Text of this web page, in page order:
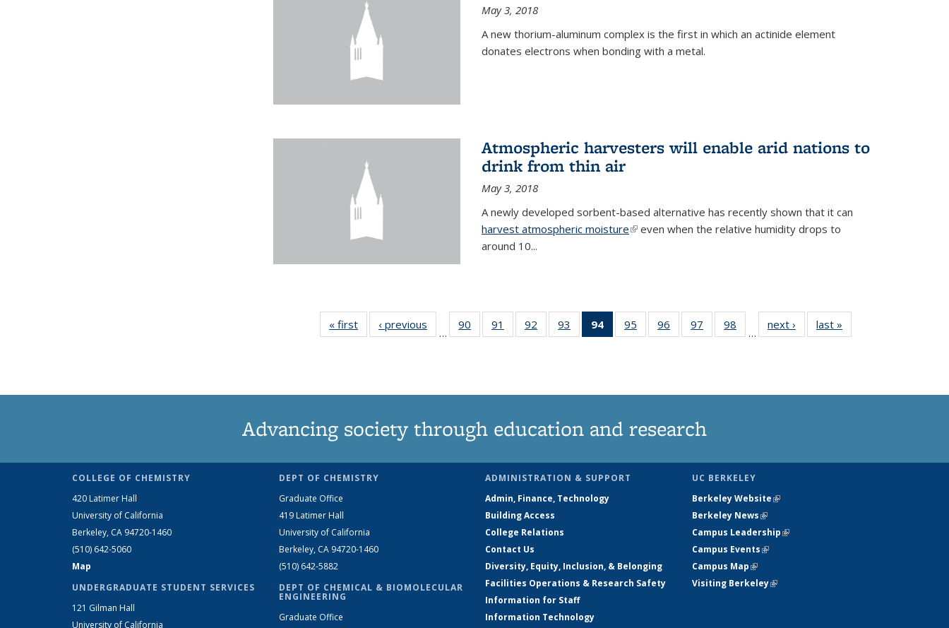
May 3, 2018
A new thorium-aluminum complex is the first in which an actinide element
donates electrons when bonding with a metal.
Atmospheric harvesters will enable arid nations to
drink from thin air
May 3, 2018
A newly developed sorbent-based alternative has recently shown that it can
harvest atmospheric moisture(link is external)
even when the relative humidity drops to
around 10...
« first News‹ previous
…
90
135
91
135
92
135
93
135
94
of 135
News
95
135
96
135
97
135
98
135
…
next › Newslast »
Advancing society through education and research
COLLEGE OF CHEMISTRY
420 Latimer Hall
University of California
Berkeley, CA 94720-1460
(510) 642-5060
Map
UNDERGRADUATE STUDENT SERVICES
121 Gilman Hall
University of California
DEPT OF CHEMISTRY
Graduate Office
419 Latimer Hall
University of California
Berkeley, CA 94720-1460
(510) 642-5882
DEPT OF CHEMICAL & BIOMOLECULAR
ENGINEERING
Graduate Office
ADMINISTRATION & SUPPORT
Admin, Finance, Technology
Building Access
College Relations
Contact Us
Diversity, Equity, Inclusion, & Belonging
Facilities Operations & Research Safety
Information for Staff
Information Technology
UC BERKELEY
Berkeley Website(link is external)
Berkeley News(link is external)
Campus Leadership(link is external)
Campus Events(link is external)
Campus Map(link is external)
Visiting Berkeley(link is external)